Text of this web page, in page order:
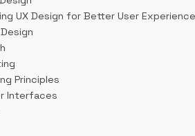
UX Design for Better User Experience
Principles
Interfaces